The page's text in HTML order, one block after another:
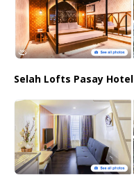
Selah Lofts Pasay Hotel